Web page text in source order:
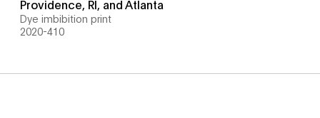
Providence, RI, and Atlanta
Dye imbibition print
2020-410